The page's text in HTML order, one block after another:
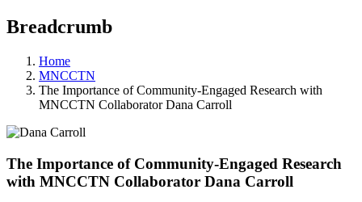
Breadcrumb
Home
MNCCTN
The Importance of Community-Engaged Research with
MNCCTN Collaborator Dana Carroll
The Importance of Community-Engaged Research
with MNCCTN Collaborator Dana Carroll